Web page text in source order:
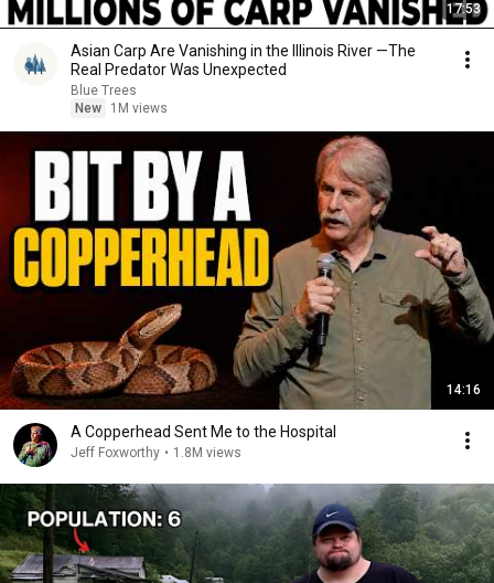
17:53
Asian Carp Are Vanishing in the Illinois River —The
Real Predator Was Unexpected
Blue Trees
New
1M views
14:16
A Copperhead Sent Me to the Hospital
Jeff Foxworthy • 1.8M views